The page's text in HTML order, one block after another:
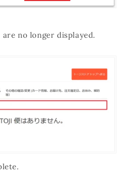
no longer displayed.